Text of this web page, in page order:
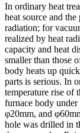
In ordinary heat
heat source and
radiation; for
realized by heat
capacity and heat
smaller than those
body heats up
parts is serious. In
temperature rise of
furnace body
φ20mm, and
hole was drilled in